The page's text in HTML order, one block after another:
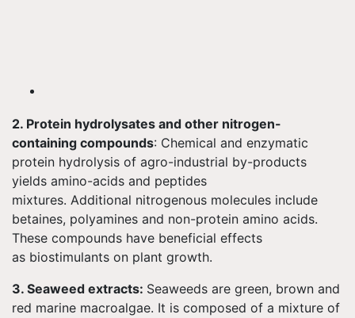
2. Protein hydrolysates and other nitrogen-
containing compounds: Chemical and enzymatic
protein hydrolysis of agro-industrial by-products
yields amino-acids and peptides
mixtures. Additional nitrogenous molecules include
betaines, polyamines and non-protein amino acids.
These compounds have beneficial effects
as biostimulants on plant growth.
3. Seaweed extracts: Seaweeds are green, brown and
red marine macroalgae. It is composed of a mixture of